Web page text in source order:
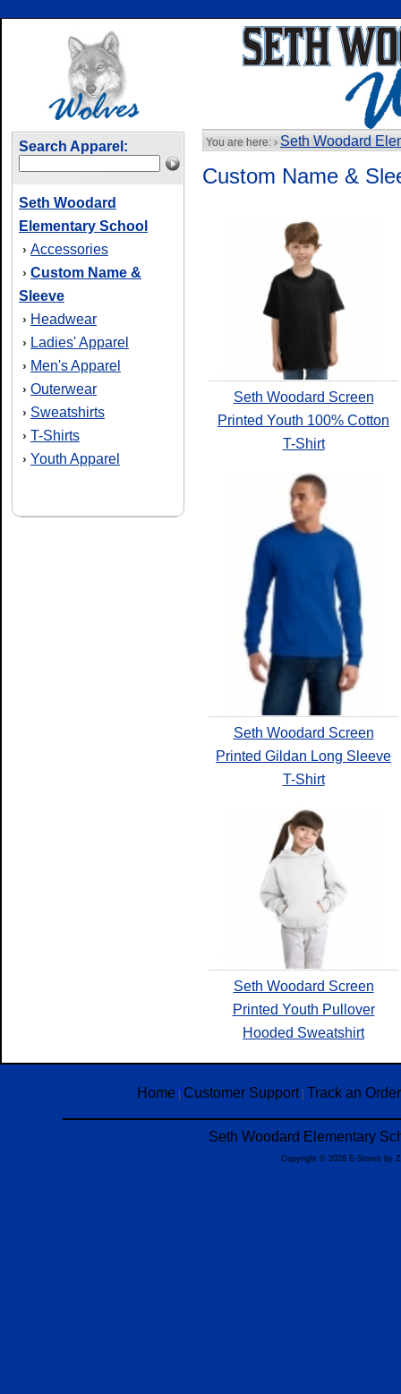
Search Apparel:
Seth Woodard
Elementary School
› Accessories
› Custom Name &
Sleeve
› Headwear
› Ladies' Apparel
› Men's Apparel
› Outerwear
› Sweatshirts
› T-Shirts
› Youth Apparel
You are here: › Seth Woodard
Custom Name &
Seth Woodard Screen
Printed Youth 100% Cotton
T-Shirt
Seth Woodard Screen
Printed Gildan Long Sleeve
T-Shirt
Seth Woodard Screen
Printed Youth Pullover
Hooded Sweatshirt
Home Customer Support| Track an Order
Seth Woodard Elementary
Copyright © 2026 E-Stores